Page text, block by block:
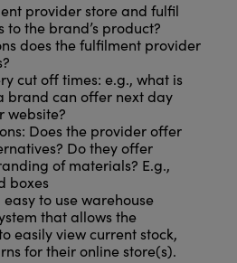
provider store and fulfil
to the brand’s product?
does the fulfilment provider
cut off times: e.g., what is
brand can offer next day
website?
Does the provider offer
Do they offer
of materials? E.g.,
boxes
to use warehouse
that allows the
easily view current stock,
for their online store(s).